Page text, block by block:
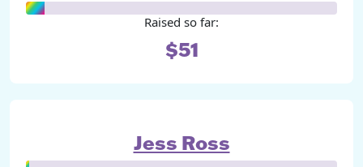
Raised so far:
$51
Jess Ross